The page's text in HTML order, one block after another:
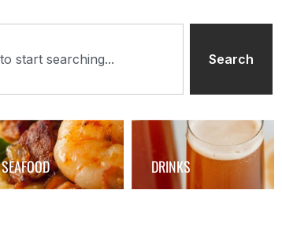
Search
SEAFOOD DRINKS